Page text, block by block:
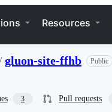
Resources
gluon-site-ffhb Public
3 Pull requests